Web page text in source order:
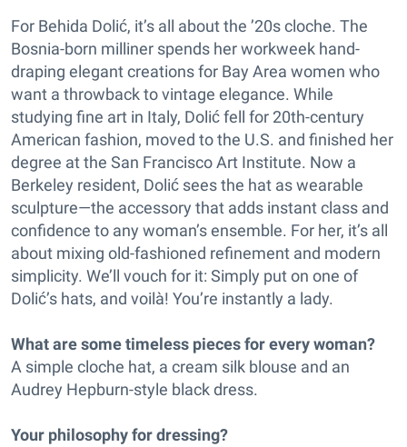
For Behida Dolić, it’s all about the ’20s cloche. The
Bosnia-born milliner spends her workweek hand-
draping elegant creations for Bay Area women who
want a throwback to vintage elegance. While
studying fine art in Italy, Dolić fell for 20th-century
American fashion, moved to the U.S. and finished her
degree at the San Francisco Art Institute. Now a
Berkeley resident, Dolić sees the hat as wearable
sculpture—the accessory that adds instant class and
confidence to any woman’s ensemble. For her, it’s all
about mixing old-fashioned refinement and modern
simplicity. We’ll vouch for it: Simply put on one of
Dolić’s hats, and voilà! You’re instantly a lady.
What are some timeless pieces for every woman?
A simple cloche hat, a cream silk blouse and an
Audrey Hepburn-style black dress.
Your philosophy for dressing?